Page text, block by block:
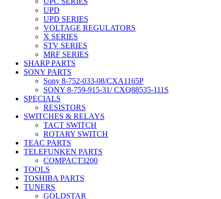
UPD
UPD SERIES
VOLTAGE REGULATORS
X SERIES
STV SERIES
MRF SERIES
SHARP PARTS
SONY PARTS
Sony 8-752-033-08/CXA1165P
SONY 8-759-915-31/ CXQ88535-111S
SPECIALS
RESISTORS
SWITCHES & RELAYS
TACT SWITCH
ROTARY SWITCH
TEAC PARTS
TELEFUNKEN PARTS
COMPACT3200
TOOLS
TOSHIBA PARTS
TUNERS
GOLDSTAR